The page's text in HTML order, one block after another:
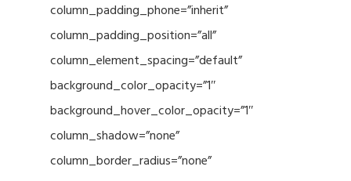
column_padding_phone=”inherit”
column_padding_position=”all”
column_element_spacing=”default”
background_color_opacity=”1″
background_hover_color_opacity=”1″
column_shadow=”none”
column_border_radius=”none”